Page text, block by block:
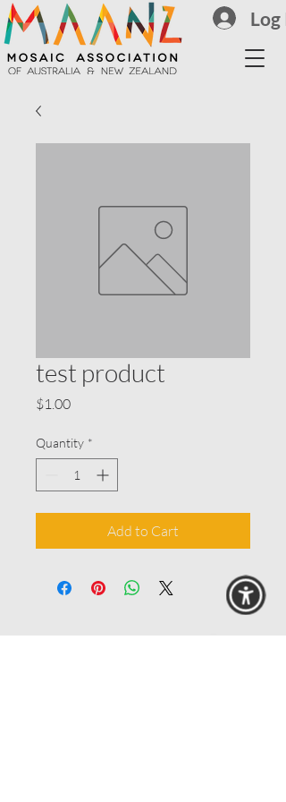
Log
test product
$1.00Price
Quantity *
Add to Cart